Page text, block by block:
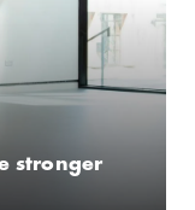
stronger